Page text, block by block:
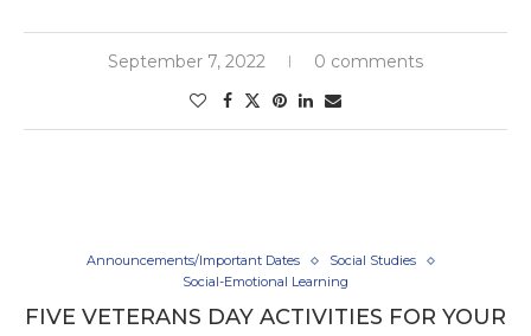
September 7, 2022 0 comments
Announcements/Important Dates
Social Studies
Social-Emotional Learning
FIVE VETERANS DAY ACTIVITIES FOR YOUR